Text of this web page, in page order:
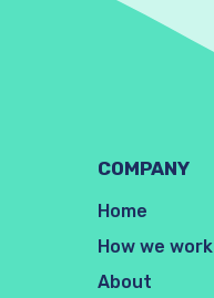
COMPANY
Home
How we work
About